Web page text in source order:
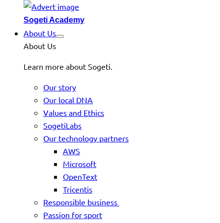
Sogeti Academy
About Us
About Us
Learn more about Sogeti.
Our story
Our local DNA
Values and Ethics
SogetiLabs
Our technology partners
AWS
Microsoft
OpenText
Tricentis
Responsible business
Passion for sport